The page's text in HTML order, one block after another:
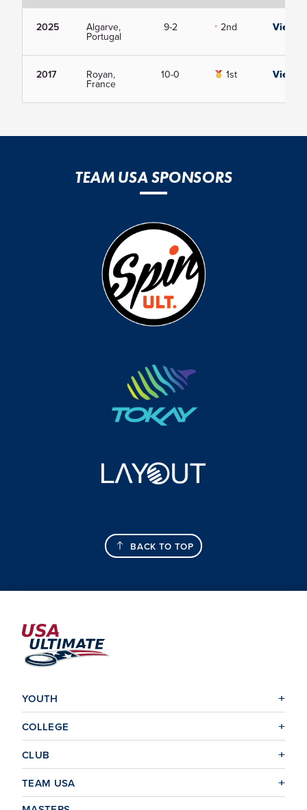
2025 Algarve,
Portugal
9-2 2nd View
2017 Royan,
France
10-0 1st View
TEAM USA SPONSORS
BACK TO TOP
YOUTH
COLLEGE
CLUB
TEAM USA